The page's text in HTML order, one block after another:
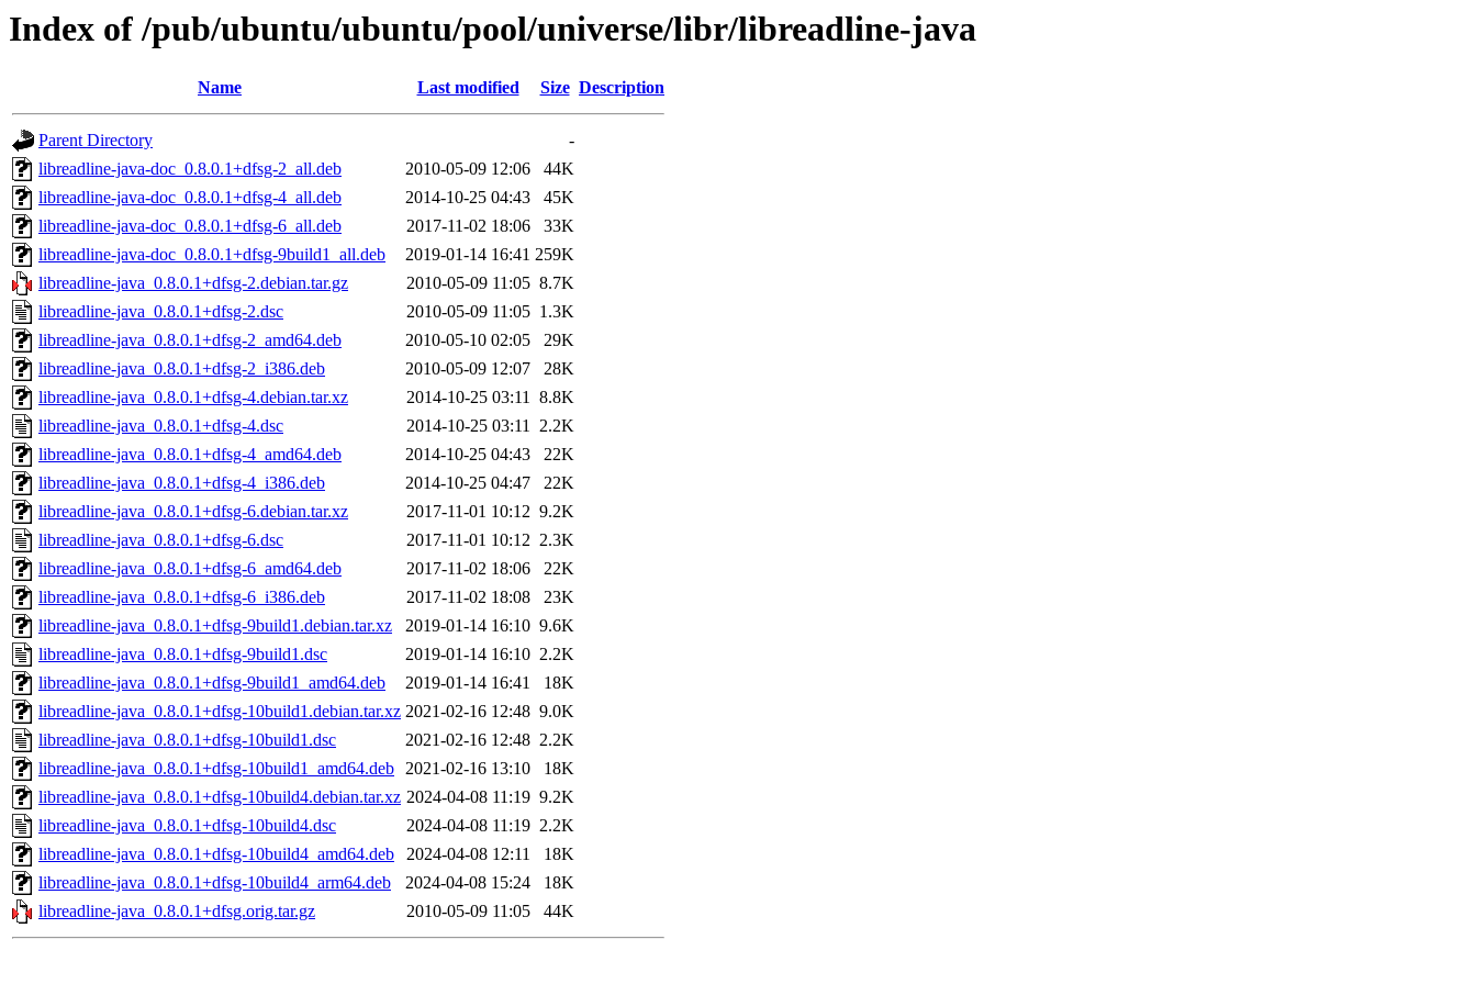
Index of /pub/ubuntu/ubuntu/pool/universe/libr/libreadline-java
Name Last modified Size Description
Parent Directory
-
libreadline-java-doc_0.8.0.1+dfsg-2_all.deb
2010-05-09 12:06
44K
libreadline-java-doc_0.8.0.1+dfsg-4_all.deb
2014-10-25 04:43
45K
libreadline-java-doc_0.8.0.1+dfsg-6_all.deb
2017-11-02 18:06
33K
libreadline-java-doc_0.8.0.1+dfsg-9build1_all.deb
2019-01-14 16:41 259K
libreadline-java_0.8.0.1+dfsg-2.debian.tar.gz
2010-05-09 11:05 8.7K
libreadline-java_0.8.0.1+dfsg-2.dsc
2010-05-09 11:05 1.3K
libreadline-java_0.8.0.1+dfsg-2_amd64.deb
2010-05-10 02:05
29K
libreadline-java_0.8.0.1+dfsg-2_i386.deb
2010-05-09 12:07
28K
libreadline-java_0.8.0.1+dfsg-4.debian.tar.xz
2014-10-25 03:11 8.8K
libreadline-java_0.8.0.1+dfsg-4.dsc
2014-10-25 03:11 2.2K
libreadline-java_0.8.0.1+dfsg-4_amd64.deb
2014-10-25 04:43
22K
libreadline-java_0.8.0.1+dfsg-4_i386.deb
2014-10-25 04:47
22K
libreadline-java_0.8.0.1+dfsg-6.debian.tar.xz
2017-11-01 10:12 9.2K
libreadline-java_0.8.0.1+dfsg-6.dsc
2017-11-01 10:12 2.3K
libreadline-java_0.8.0.1+dfsg-6_amd64.deb
2017-11-02 18:06
22K
libreadline-java_0.8.0.1+dfsg-6_i386.deb
2017-11-02 18:08
23K
libreadline-java_0.8.0.1+dfsg-9build1.debian.tar.xz
2019-01-14 16:10 9.6K
libreadline-java_0.8.0.1+dfsg-9build1.dsc
2019-01-14 16:10 2.2K
libreadline-java_0.8.0.1+dfsg-9build1_amd64.deb
2019-01-14 16:41
18K
libreadline-java_0.8.0.1+dfsg-10build1.debian.tar.xz 2021-02-16 12:48 9.0K
libreadline-java_0.8.0.1+dfsg-10build1.dsc
2021-02-16 12:48 2.2K
libreadline-java_0.8.0.1+dfsg-10build1_amd64.deb 2021-02-16 13:10
18K
libreadline-java_0.8.0.1+dfsg-10build4.debian.tar.xz 2024-04-08 11:19 9.2K
libreadline-java_0.8.0.1+dfsg-10build4.dsc
2024-04-08 11:19 2.2K
libreadline-java_0.8.0.1+dfsg-10build4_amd64.deb
2024-04-08 12:11
18K
libreadline-java_0.8.0.1+dfsg-10build4_arm64.deb
2024-04-08 15:24
18K
libreadline-java_0.8.0.1+dfsg.orig.tar.gz
2010-05-09 11:05 44K